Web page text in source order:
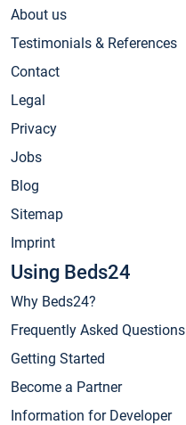
About us
Testimonials & References
Contact
Legal
Privacy
Jobs
Blog
Sitemap
Imprint
Using Beds24
Why Beds24?
Frequently Asked Questions
Getting Started
Become a Partner
Information for Developer